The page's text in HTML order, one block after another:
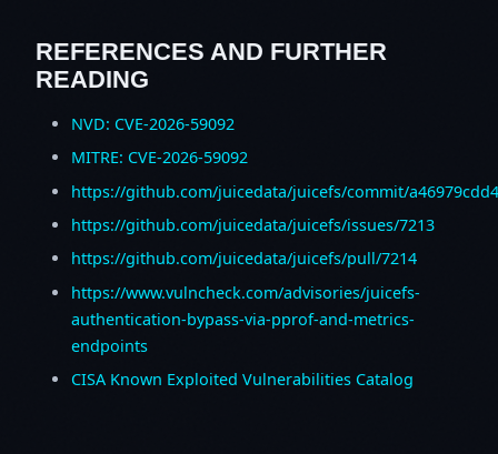
REFERENCES AND FURTHER
READING
NVD: CVE-2026-59092
MITRE: CVE-2026-59092
https://github.com/juicedata/juicefs/commit/
https://github.com/juicedata/juicefs/issues/7213
https://github.com/juicedata/juicefs/pull/7214
https://www.vulncheck.com/advisories/juicefs-
authentication-bypass-via-pprof-and-metrics-
endpoints
CISA Known Exploited Vulnerabilities Catalog